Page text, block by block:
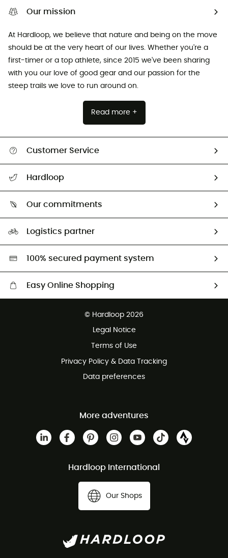
Our mission
At Hardloop, we believe that nature and being on the move
should be at the very heart of our lives. Whether you're a
first-timer or a top athlete, since 2015 we've been sharing
with you our love of good gear and our passion for the
steep trails we love to run around on.
Read more +
Customer Service
Return & refund
Hardloop
Our commitments
Second hand
HardGreen selection
Logistics partner
100% secured payment system
Easy Online Shopping
Customer service free of charge
© Hardloop 2026
Legal Notice
Terms of Use
Privacy Policy & Data Tracking
Data preferences
More adventures
Hardloop International
Our Shops